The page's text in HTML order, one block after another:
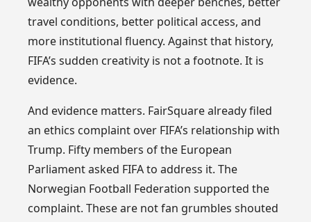
travel conditions, better political access, and
more institutional fluency. Against that history,
FIFA’s sudden creativity is not a footnote. It is
evidence.
And evidence matters. FairSquare already filed
an ethics complaint over FIFA’s relationship with
Trump. Fifty members of the European
Parliament asked FIFA to address it. The
Norwegian Football Federation supported the
complaint. These are not fan grumbles shouted